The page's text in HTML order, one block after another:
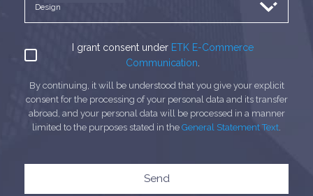
I grant consent under ETK E-Commerce
Communication
By continuing, it will be understood that you give your explicit
consent for the processing of your personal data and its transfer
abroad, and your personal data will be processed in a manner
limited to the purposes stated in the General Statement Text
Send